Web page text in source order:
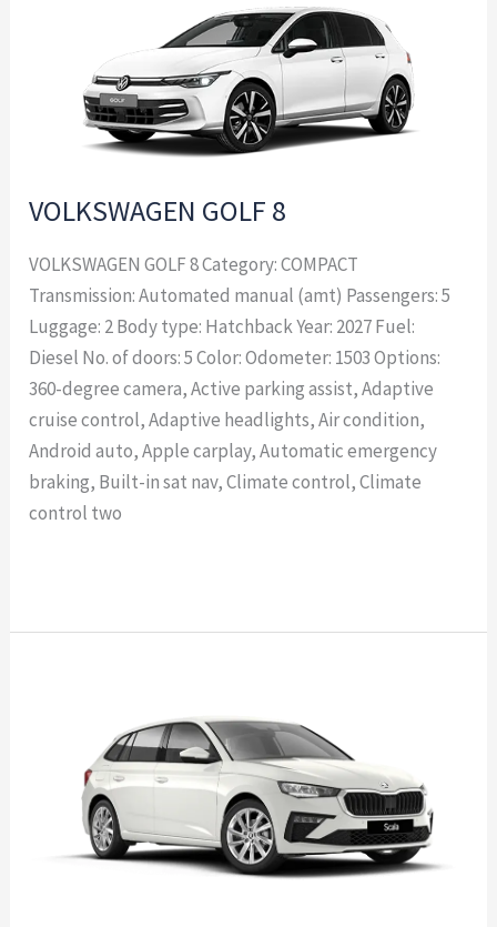
VOLKSWAGEN GOLF 8
VOLKSWAGEN GOLF 8 Category: COMPACT
Transmission: Automated manual (amt) Passengers: 5
Luggage: 2 Body type: Hatchback Year: 2027 Fuel:
Diesel No. of doors: 5 Color: Odometer: 1503 Options:
360-degree camera, Active parking assist, Adaptive
cruise control, Adaptive headlights, Air condition,
Android auto, Apple carplay, Automatic emergency
braking, Built-in sat nav, Climate control, Climate
control two